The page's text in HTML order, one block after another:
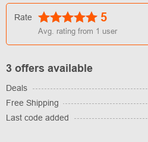
Rate 5
Avg. rating from 1 user
3 offers available
Deals
Free Shipping
Last code added